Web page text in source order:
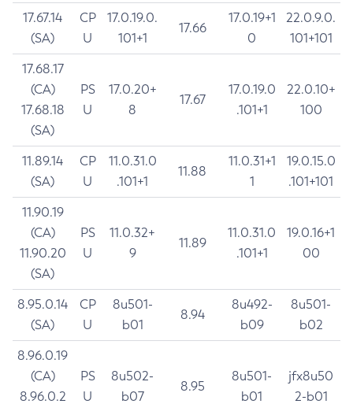
17.67.14
(SA)
CP
U
17.0.19.0.
101+1
17.66
17.0.19+1
0
22.0.9.0.
101+101
17.68.17
(CA)
17.68.18
(SA)
PS
U
17.0.20+
8
17.67
17.0.19.0
.101+1
22.0.10+
100
11.89.14
(SA)
CP
U
11.0.31.0
.101+1
11.88
11.0.31+1
1
19.0.15.0
.101+101
11.90.19
(CA)
11.90.20
(SA)
PS
U
11.0.32+
9
11.89
11.0.31.0
.101+1
19.0.16+1
00
8.95.0.14
(SA)
CP
U
8u501-
b01
8.94
8u492-
b09
8u501-
b02
8.96.0.19
(CA)
8.96.0.2
PS
U
8u502-
b07
8.95
8u501-
b01
jfx8u50
2-b01